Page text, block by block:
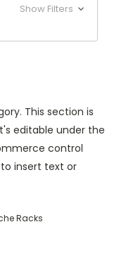
Show Filters
This section is
editable under the
control
insert text or
Racks